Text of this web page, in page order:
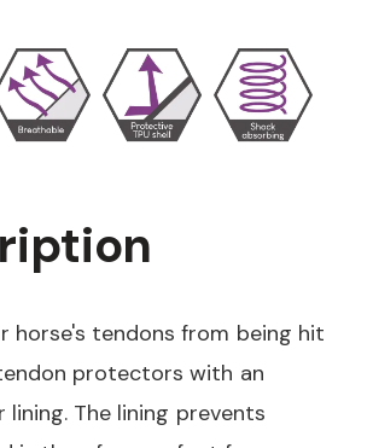
horse's tendons from being hit
protectors with an
The lining prevents